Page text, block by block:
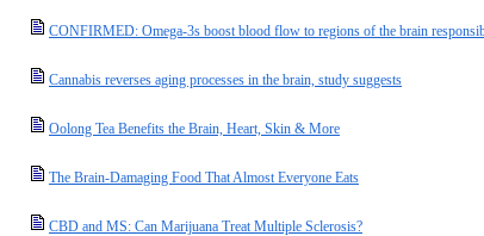
CONFIRMED: Omega-3s boost blood flow to regions of the brain
Cannabis reverses aging processes in the brain, study suggests
Oolong Tea Benefits the Brain, Heart, Skin & More
The Brain-Damaging Food That Almost Everyone Eats
CBD and MS: Can Marijuana Treat Multiple Sclerosis?